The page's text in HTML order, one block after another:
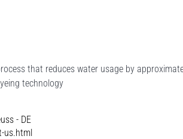
that reduces water usage by
technology
- DE
us.html